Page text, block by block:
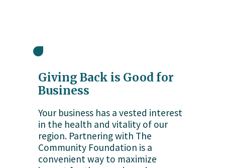
Giving Back is Good for
Business
Your business has a vested interest
in the health and vitality of our
region. Partnering with The
Community Foundation is a
convenient way to maximize